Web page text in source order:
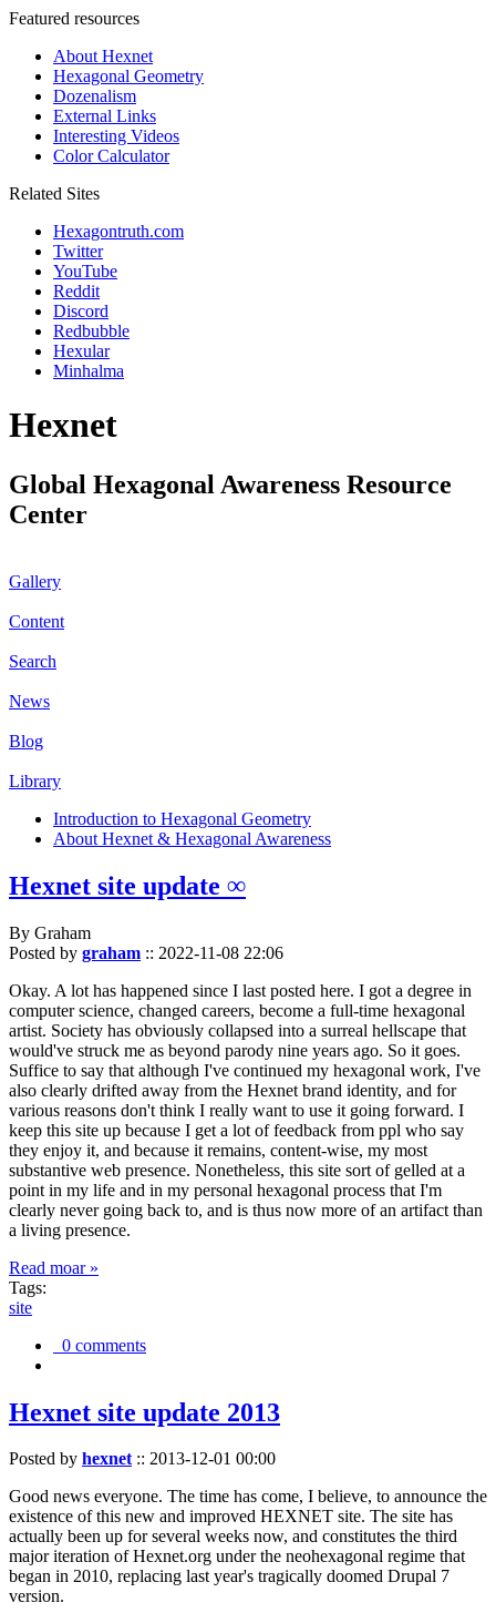
Featured resources
About Hexnet
Hexagonal Geometry
Dozenalism
External Links
Interesting Videos
Color Calculator
Related Sites
Hexagontruth.com
Twitter
YouTube
Reddit
Discord
Redbubble
Hexular
Minhalma
Hexnet
Global Hexagonal Awareness Resource
Center
Gallery
Content
Search
News
Blog
Library
Introduction to Hexagonal Geometry
About Hexnet & Hexagonal Awareness
Hexnet site update ∞
By Graham
Posted by graham :: 2022-11-08 22:06
Okay. A lot has happened since I last posted here. I got a degree in
computer science, changed careers, become a full-time hexagonal
artist. Society has obviously collapsed into a surreal hellscape that
would've struck me as beyond parody nine years ago. So it goes.
Suffice to say that although I've continued my hexagonal work, I've
also clearly drifted away from the Hexnet brand identity, and for
various reasons don't think I really want to use it going forward. I
keep this site up because I get a lot of feedback from ppl who say
they enjoy it, and because it remains, content-wise, my most
substantive web presence. Nonetheless, this site sort of gelled at a
point in my life and in my personal hexagonal process that I'm
clearly never going back to, and is thus now more of an artifact than
a living presence.
Read moar »
Tags:
site
0 comments
Hexnet site update 2013
Posted by hexnet:: 2013-12-01 00:00
Good news everyone. The time has come, I believe, to announce the
existence of this new and improved HEXNET site. The site has
actually been up for several weeks now, and constitutes the third
major iteration of Hexnet.org under the neohexagonal regime that
began in 2010, replacing last year's tragically doomed Drupal 7
version.